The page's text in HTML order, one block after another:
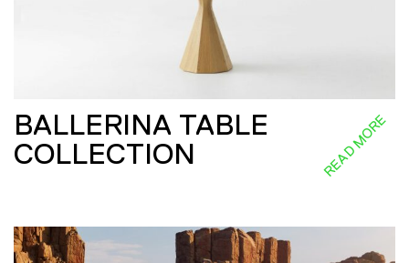
BALLERINA TABLE
COLLECTION
READ MORE